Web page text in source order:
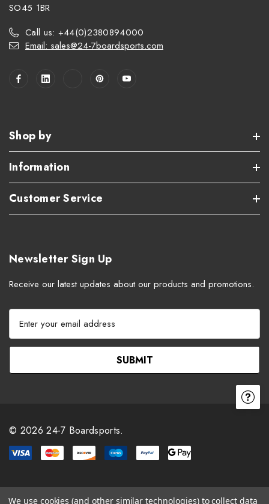
SO45 1BR
Call us: +44(0)2380894000
Email: sales@24-7boardsports.com
Shop by
Information
Customer Service
Newsletter Sign Up
Receive our latest updates about our products and promotions.
a
l
e
s
s
© 2026 24-7 Boardsports.
We use cookies (and other similar technologies) to collect data